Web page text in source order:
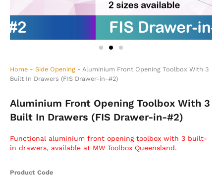
Home - Side Opening - Aluminium Front Opening Toolbox With 3
Built In Drawers (FIS Drawer-in-#2)
Aluminium Front Opening Toolbox With 3
Built In Drawers (FIS Drawer-in-#2)
Functional aluminium front opening toolbox with 3 built-
in drawers, available at MW Toolbox Queensland.
Product Code
Aluminium